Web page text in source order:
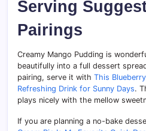
Serving
Pairings
Creamy Mango Pudding is
beautifully into a full dessert
pairing, serve it with This
Refreshing Drink for Sunny Days.
plays nicely with the mellow
If you are planning a no-bake